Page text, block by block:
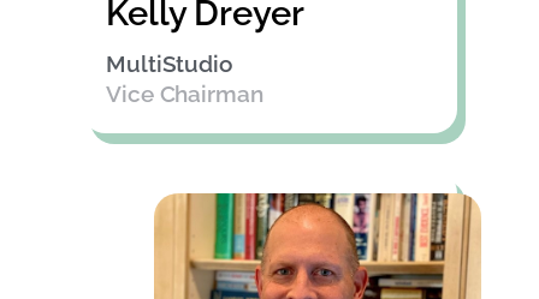
Kelly Dreyer
MultiStudio
Vice Chairman